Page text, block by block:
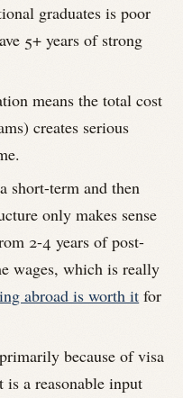
graduates is poor
5+ years of strong
means the total cost
creates serious
short-term and then
only makes sense
2-4 years of post-
wages, which is really
abroad is worth it for
because of visa
is a reasonable input